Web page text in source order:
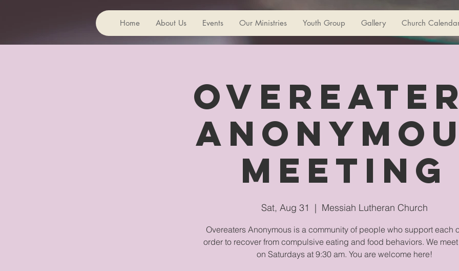
Home About Us Events Our Ministries Youth Group Gallery Church
Meeting
Sat, Aug 31
  |
Messiah Lutheran Church
Overeaters Anonymous is a community of people who support each
order to recover from compulsive eating and food behaviors. We
on Saturdays at 9:30 am. You are welcome here!